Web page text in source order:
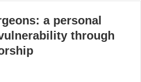
a personal
through